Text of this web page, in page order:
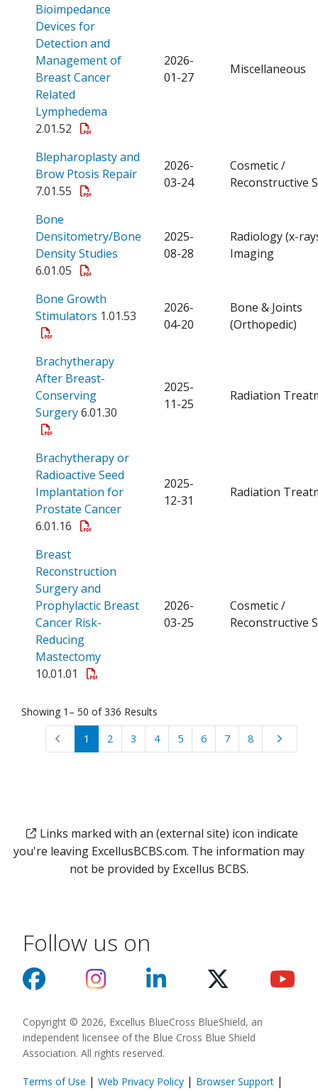
Bioimpedance
Devices for
Detection and
Management of
Breast Cancer
Related
Lymphedema
2.01.52
2026-
01-27
Miscellaneous
Blepharoplasty and
Brow Ptosis RepairOpen a PDF
7.01.55
2026-
03-24
Cosmetic /
Reconstructive
Bone
Densitometry/Bone
Density Studies Open a PDF
6.01.05
2025-
08-28
Radiology (x-
Imaging
Bone Growth
Stimulators Open a PDF
1.01.53
2026-
04-20
Bone & Joints
(Orthopedic)
Brachytherapy
After Breast-
Conserving
SurgeryOpen a PDF
6.01.30
2025-
11-25
Radiation
Brachytherapy or
Radioactive Seed
Implantation for
Prostate CancerOpen a PDF
6.01.16
2025-
12-31
Radiation
Breast
Reconstruction
Surgery and
Prophylactic Breast
Cancer Risk-
Reducing
MastectomyOpen a PDF
10.01.01
2026-
03-25
Cosmetic /
Reconstructive
Showing 1– 50 of 336 Results
1
2 3 4 5 6 7 8
Links marked with an (external site) icon indicate
you're leaving ExcellusBCBS.com. The information may
not be provided by Excellus BCBS.
Follow us on
Copyright © 2026, Excellus BlueCross BlueShield, an
independent licensee of the Blue Cross Blue Shield
Association. All rights reserved.
Terms of Use | Web Privacy Policy | Browser Support |